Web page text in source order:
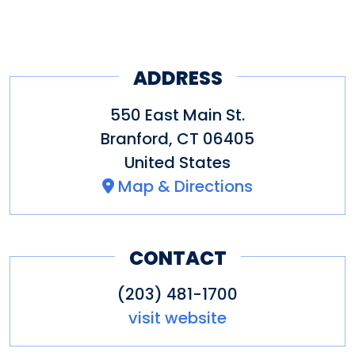
ADDRESS
550 East Main St.
Branford, CT 06405
United States
Map & Directions
CONTACT
(203) 481-1700
visit website